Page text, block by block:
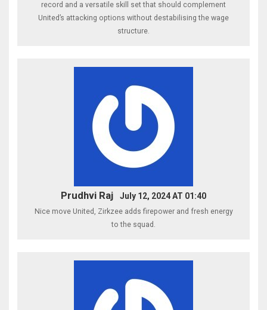
record and a versatile skill set that should complement
United’s attacking options without destabilising the wage
structure.
Prudhvi Raj July 12, 2024 AT 01:40
Nice move United, Zirkzee adds firepower and fresh energy
to the squad.